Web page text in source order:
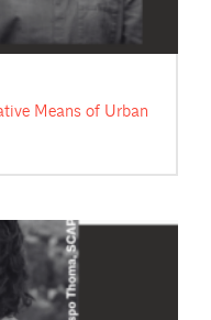
Means of Urban